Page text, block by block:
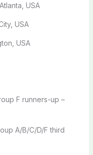
USA
USA
USA
F runners-up –
A/B/C/D/F third